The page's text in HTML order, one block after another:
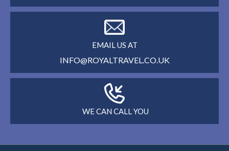
EMAIL US AT
INFO@ROYALTRAVEL.CO.UK
WE CAN CALL YOU